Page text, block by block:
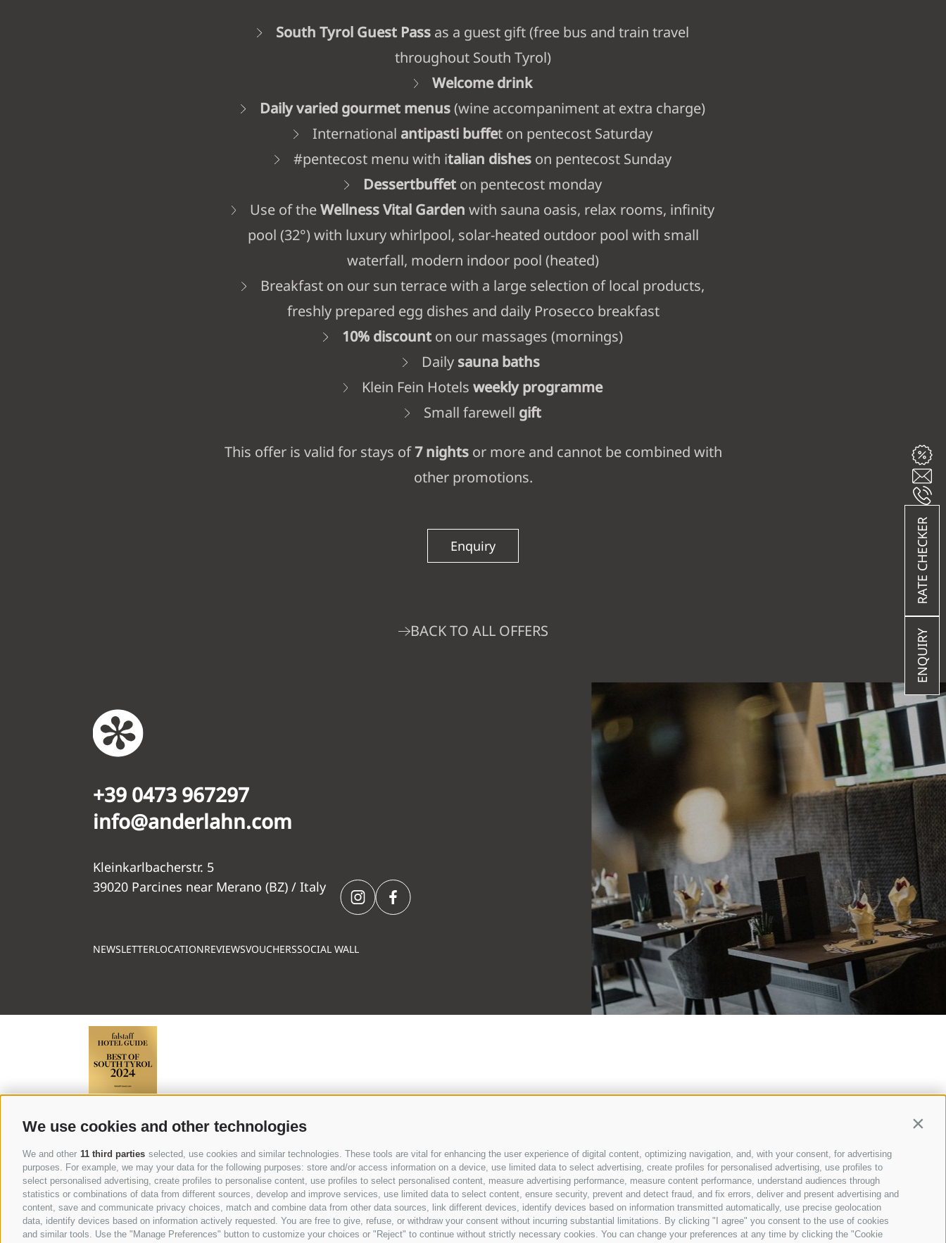
We use cookies and other technologies
We and other 11 third parties selected, use cookies and similar technologies. These tools are vital for enhancing the user experience of digital content, optimizing navigation, and, with your consent, for advertising
purposes. For example, we may your data for the following purposes: store and/or access information on a device, use limited data to select advertising, create profiles for personalised advertising, use profiles to
select personalised advertising, create profiles to personalise content, use profiles to select personalised content, measure advertising performance, measure content performance, understand audiences through
statistics or combinations of data from different sources, develop and improve services, use limited data to select content, ensure security, prevent and detect fraud, and fix errors, deliver and present advertising and
content, save and communicate privacy choices, match and combine data from other data sources, link different devices, identify devices based on information transmitted automatically, use precise geolocation
data, identify devices based on information actively requested. You are free to give, refuse, or withdraw your consent without incurring substantial limitations. By clicking "I agree" you consent to the use of cookies
and similar tools. Use the "Manage Preferences" button to customize your choices or "Reject" to continue without strictly necessary cookies. You can change your preferences at any time by clicking the "Cookie
BROCHURE WEATHER NEWSLETTER VOUCHERS COOKIE POLICY
ENQUIRY
RATE CHECKER
South Tyrol Guest Pass as a guest gift (free bus and train travel
throughout South Tyrol)
Welcome drink
Daily varied gourmet menus(wine accompaniment at extra charge)
International antipasti buffet on pentecost Saturday
#pentecost menu with italian disheson pentecost Sunday
Dessertbuffet on pentecost monday
Use of theWellness Vital Garden with sauna oasis, relax rooms, infinity
pool (32°) with luxury whirlpool, solar-heated outdoor pool with small
waterfall, modern indoor pool (heated)
Breakfast on our sun terrace with a large selection of local products,
freshly prepared egg dishes and daily Prosecco breakfast
10% discount on our massages (mornings)
Dailysauna baths
Klein Fein Hotelsweekly programme
Small farewell gift
This offer is valid for stays of7 nightsor more and cannot be combined with
other promotions.
Enquiry
BACK TO ALL OFFERS
+39 0473 967297
info@anderlahn.com
Kleinkarlbacherstr. 5
39020 Parcines near Merano (BZ) / Italy
NEWSLETTERLOCATIONREVIEWSVOUCHERSSOCIAL WALL
Partner